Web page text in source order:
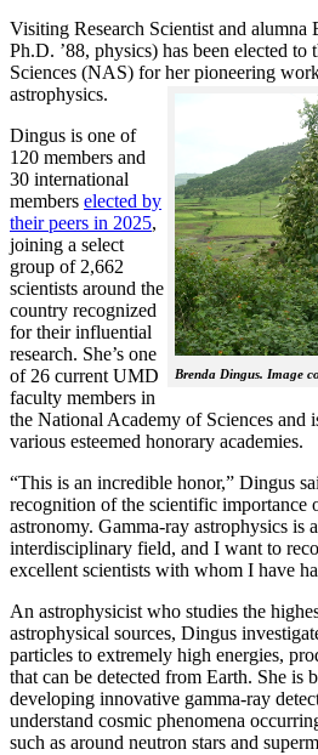
Visiting Research Scientist and alumna
Ph.D. ’88, physics) has been elected
Sciences (NAS) for her pioneering
astrophysics.
Brenda Dingus. Image
Dingus is one of
120 members and
30 international
members elected by
their peers in 2025,
joining a select
group of 2,662
scientists around the
country recognized
for their influential
research. She’s one
of 26 current UMD
faculty members in
the National Academy of Sciences and
various esteemed honorary academies.
“This is an incredible honor,” Dingus
recognition of the scientific importance
astronomy. Gamma-ray astrophysics is
interdisciplinary field, and I want to
excellent scientists with whom I have
An astrophysicist who studies the
astrophysical sources, Dingus
particles to extremely high energies,
that can be detected from Earth. She is
developing innovative gamma-ray
understand cosmic phenomena
such as around neutron stars and